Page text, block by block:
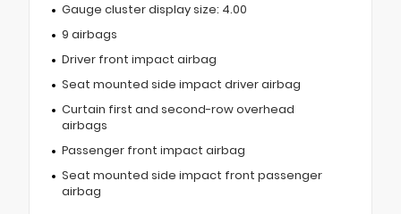
Gauge cluster display size: 4.00
9 airbags
Driver front impact airbag
Seat mounted side impact driver airbag
Curtain first and second-row overhead
airbags
Passenger front impact airbag
Seat mounted side impact front passenger
airbag